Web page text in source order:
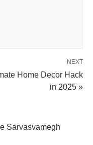
NEXT
Home Decor Hack
in 2025 »
Sarvasvamegh